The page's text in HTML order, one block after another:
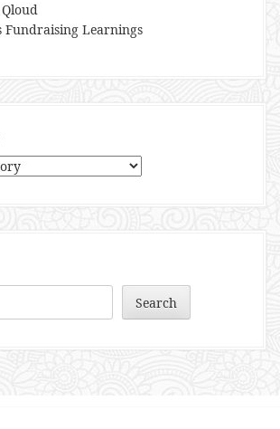
Fundraising Learnings
Search